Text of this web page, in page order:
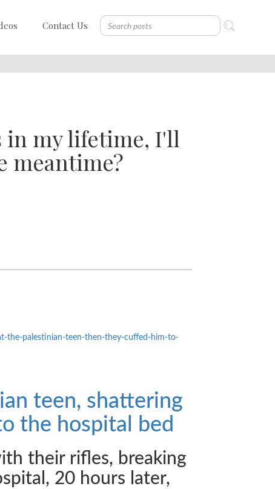
Contact Us
in my lifetime, I'll
meantime?
the-palestinian-teen-then-they-cuffed-him-to-
teen, shattering
the hospital bed
their rifles, breaking
20 hours later,